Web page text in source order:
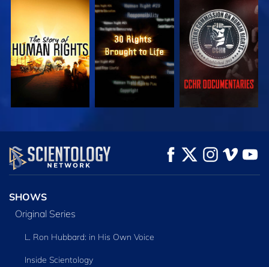
WATCH WATCH WATCH
WATCH
EXPLORE THE
SERIES
SHOWS
Original Series
L. Ron Hubbard: in His Own Voice
Inside Scientology